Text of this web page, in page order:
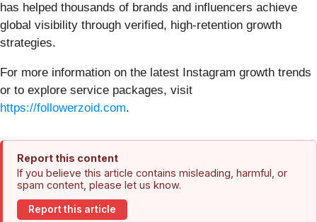
has helped thousands of brands and influencers achieve
global visibility through verified, high-retention growth
strategies.
For more information on the latest Instagram growth trends
or to explore service packages, visit
https://followerzoid.com.
Report this content
If you believe this article contains misleading, harmful, or
spam content, please let us know.
Report this article